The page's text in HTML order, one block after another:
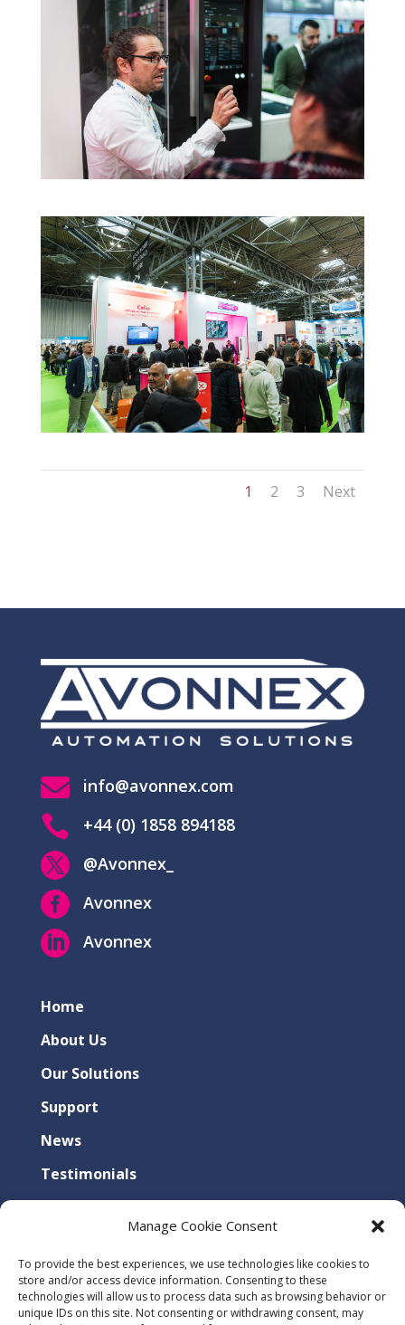
Manage Cookie Consent
To provide the best experiences, we use technologies like cookies to
store and/or access device information. Consenting to these
technologies will allow us to process data such as browsing behavior or
unique IDs on this site. Not consenting or withdrawing consent, may
1 2 3 Next
 info@avonnex.com
 +44 (0) 1858 894188
 @Avonnex_
 Avonnex
 Avonnex
Home
About Us
Our Solutions
Support
News
Testimonials
Contact Us
Cookies Policy